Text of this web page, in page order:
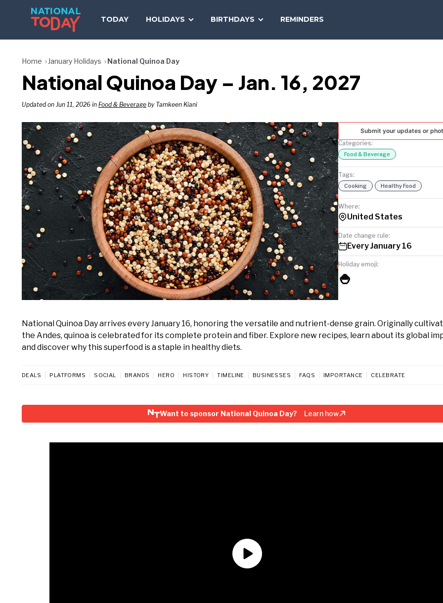
TODAY HOLIDAYS BIRTHDAYS REMINDERS
TODAY
Home January Holidays National Quinoa Day
National Quinoa Day – Jan. 16, 2027
Updated on Jun 11, 2026 in Food & Beverage by Tamkeen Kiani
Submit your updates or
Categories:
Food & Beverage
Tags:
Cooking Healthy Food
Where:
United States
Date change rule:
Every January 16
Holiday emoji:
🍚
National Quinoa Day arrives every January 16, honoring the versatile and nutrient-dense grain. Originally
the Andes, quinoa is celebrated for its complete protein and fiber. Explore new recipes, learn about its global
and discover why this superfood is a staple in healthy diets.
DEALS PLATFORMS SOCIAL BRANDS HERO HISTORY TIMELINE BUSINESSES FAQS IMPORTANCE CELEBRATE
Want to sponsor National Quinoa Day? Learn how